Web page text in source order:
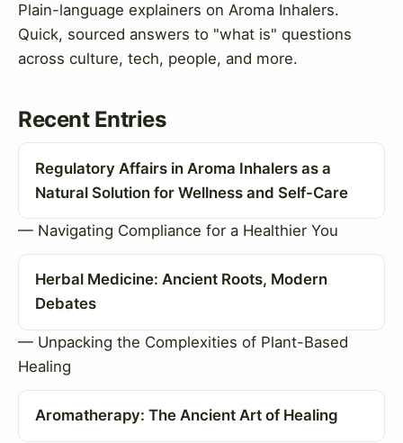
Plain-language explainers on Aroma Inhalers.
Quick, sourced answers to "what is" questions
across culture, tech, people, and more.
Recent Entries
Regulatory Affairs in Aroma Inhalers as a
Natural Solution for Wellness and Self-Care
— Navigating Compliance for a Healthier You
Herbal Medicine: Ancient Roots, Modern
Debates
— Unpacking the Complexities of Plant-Based
Healing
Aromatherapy: The Ancient Art of Healing